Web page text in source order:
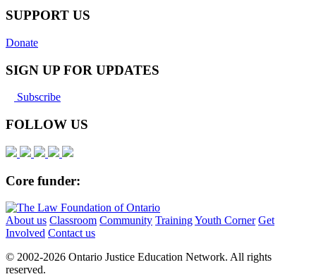
SUPPORT US
Donate
SIGN UP FOR UPDATES
Subscribe
FOLLOW US
Core funder:
About us Classroom Community TrainingYouth Corner Get
Involved Contact us
© 2002-2026 Ontario Justice Education Network. All rights
reserved.